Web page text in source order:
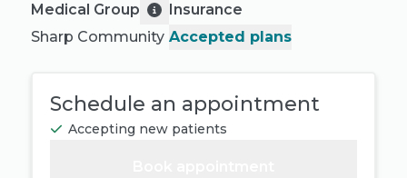
Medical Group
Sharp Community
Insurance
Accepted plans
Schedule an appointment
Accepting new patients